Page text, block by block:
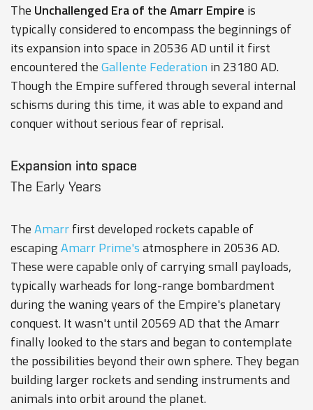
The Unchallenged Era of the Amarr Empire is
typically considered to encompass the beginnings of
its expansion into space in 20536 AD until it first
encountered theGallente Federation in 23180 AD.
Though the Empire suffered through several internal
schisms during this time, it was able to expand and
conquer without serious fear of reprisal.
Expansion into space
The Early Years
TheAmarrfirst developed rockets capable of
escapingAmarr Prime'satmosphere in 20536 AD.
These were capable only of carrying small payloads,
typically warheads for long-range bombardment
during the waning years of the Empire's planetary
conquest. It wasn't until 20569 AD that the Amarr
finally looked to the stars and began to contemplate
the possibilities beyond their own sphere. They began
building larger rockets and sending instruments and
animals into orbit around the planet.